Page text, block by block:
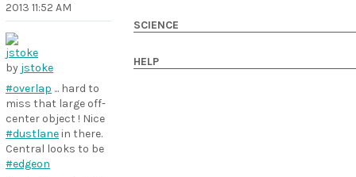
2013 11:52 AM
by jstoke
#overlap ... hard to
miss that large off-
center object ! Nice
#dustlane in there.
Central looks to be
#edgeon
SCIENCE
HELP